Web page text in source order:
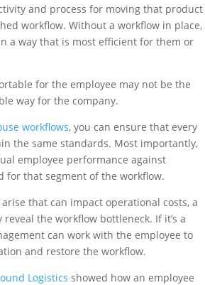
and process for moving that product
workflow. Without a workflow in place,
a way that is most efficient for them or
for the employee may not be the
way for the company.
workflows, you can ensure that every
the same standards. Most importantly,
employee performance against
for that segment of the workflow.
arise that can impact operational costs, a
the workflow bottleneck. If it’s a
can work with the employee to
and restore the workflow.
Logistics showed how an employee